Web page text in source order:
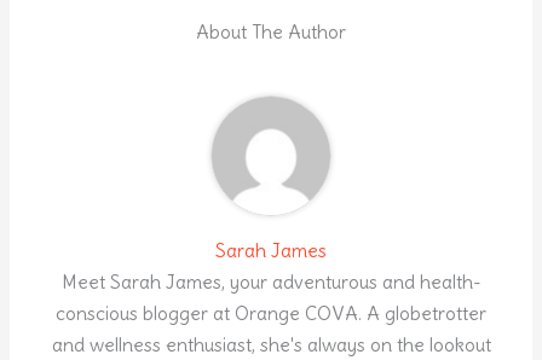
About The Author
Sarah James
Meet Sarah James, your adventurous and health-
conscious blogger at Orange COVA. A globetrotter
and wellness enthusiast, she's always on the lookout